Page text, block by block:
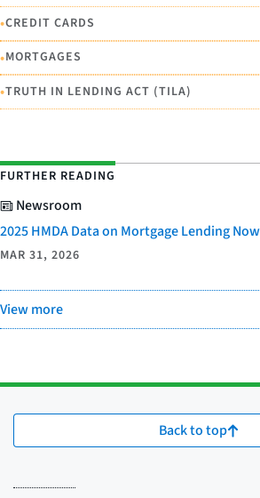
•CREDIT CARDS
•MORTGAGES
•TRUTH IN LENDING ACT (TILA)
FURTHER READING
Newsroom
2025 HMDA Data on Mortgage Lending
MAR 31, 2026
View more
Back to top